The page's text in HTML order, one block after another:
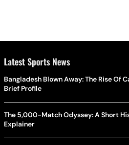
Latest Sports News
Bangladesh Blown Away: The Rise Of
Brief Profile
The 5,000-Match Odyssey: A Short
Explainer